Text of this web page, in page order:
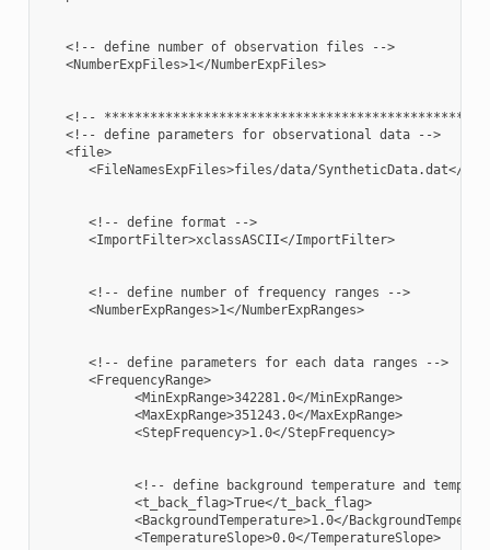
   <!-- define number of observation files -->
   <NumberExpFiles>1</NumberExpFiles>
<!--
   <!-- define parameters for observational data -->
   <file>
<FileNamesExpFiles>files/data/SyntheticData.dat</
      <!-- define format -->
      <ImportFilter>xclassASCII</ImportFilter>
      <!-- define number of frequency ranges -->
      <NumberExpRanges>1</NumberExpRanges>
      <!-- define parameters for each data ranges -->
      <FrequencyRange>
            <MinExpRange>342281.0</MinExpRange>
            <MaxExpRange>351243.0</MaxExpRange>
            <StepFrequency>1.0</StepFrequency>
<!-- define background temperature and
            <t_back_flag>True</t_back_flag>
<BackgroundTemperature>1.0</
            <TemperatureSlope>0.0</TemperatureSlope>